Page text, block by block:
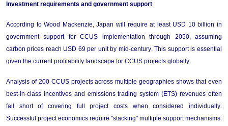
Investment requirements and government support
According to Wood Mackenzie, Japan will require at least USD 10 billion in
government support for CCUS implementation through 2050, assuming
carbon prices reach USD 69 per unit by mid-century. This support is essential
given the current profitability landscape for CCUS projects globally.
Analysis of 200 CCUS projects across multiple geographies shows that even
best-in-class incentives and emissions trading system (ETS) revenues often
fall short of covering full project costs when considered individually.
Successful project economics require "stacking" multiple support mechanisms: